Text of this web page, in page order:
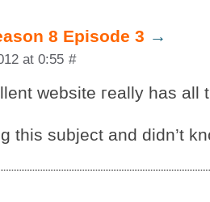
8 Episode 3 →
at 0:55 #
wеbѕіte гeally has аll
this subjeсt anԁ dіdn’t